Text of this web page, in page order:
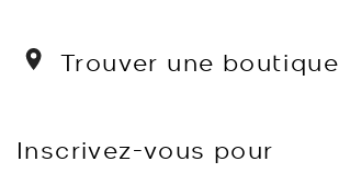
Trouver une boutique
Inscrivez-vous pour